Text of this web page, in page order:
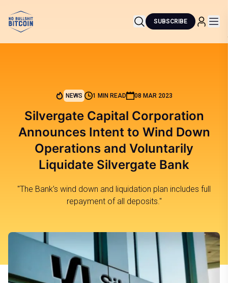
SUBSCRIBE
NEWS 1 MIN READ 08 MAR 2023
Silvergate Capital Corporation
Announces Intent to Wind Down
Operations and Voluntarily
Liquidate Silvergate Bank
"The Bank’s wind down and liquidation plan includes full
repayment of all deposits."